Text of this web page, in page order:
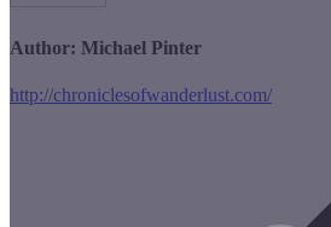
Author: Michael Pinter
http://chroniclesofwanderlust.com/